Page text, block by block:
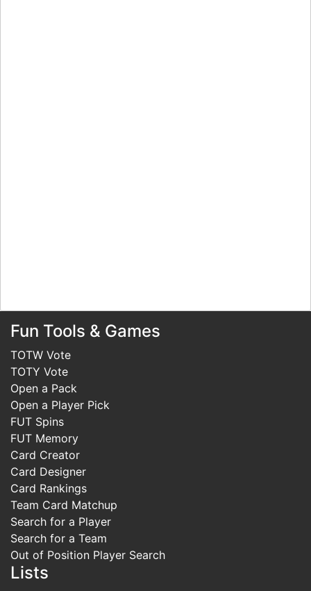
Fun Tools & Games
TOTW Vote
TOTY Vote
Open a Pack
Open a Player Pick
FUT Spins
FUT Memory
Card Creator
Card Designer
Card Rankings
Team Card Matchup
Search for a Player
Search for a Team
Out of Position Player Search
Lists